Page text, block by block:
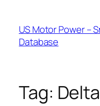
content
US Motor Power –
Database
Tag: